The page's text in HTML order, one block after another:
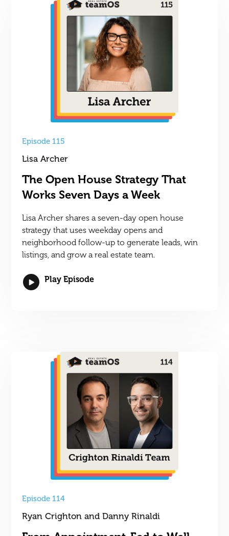
Episode 115
Lisa Archer
The Open House Strategy That
Works Seven Days a Week
Lisa Archer shares a seven-day open house
strategy that uses weekday opens and
neighborhood follow-up to generate leads, win
listings, and grow a real estate team.
Play Episode
Episode 114
Ryan Crighton and Danny Rinaldi